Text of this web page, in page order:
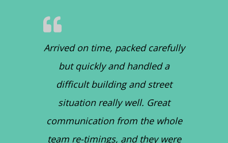
Arrived on time, packed carefully
but quickly and handled a
difficult building and street
situation really well. Great
communication from the whole
team re-timings, and they were